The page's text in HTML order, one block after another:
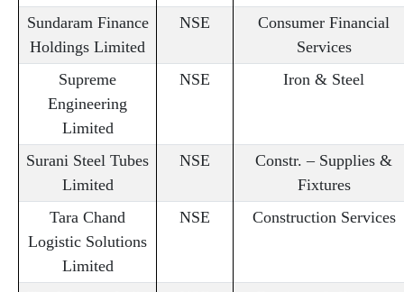
Sundaram Finance
Holdings Limited
NSE
Consumer Financial
Services
Supreme
Engineering
Limited
NSE Iron & Steel
Surani Steel Tubes
Limited
NSE
Constr. – Supplies &
Fixtures
Tara Chand
Logistic Solutions
Limited
NSE Construction Services